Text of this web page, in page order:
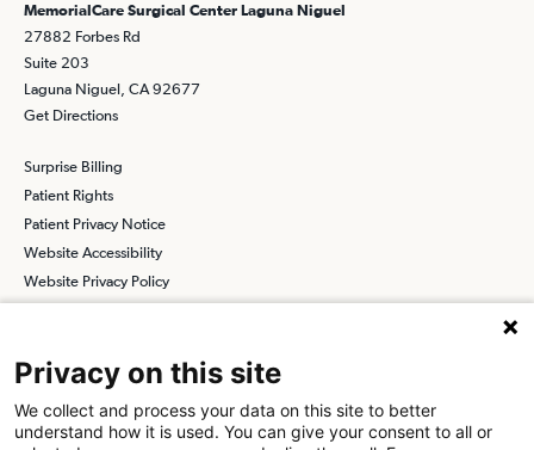
MemorialCare Surgical Center Laguna Niguel
27882 Forbes Rd
Suite 203
Laguna Niguel, CA 92677
Get Directions
Surprise Billing
Patient Rights
Patient Privacy Notice
Website Accessibility
Website Privacy Policy
Find a Physician Find a Job
Privacy on this site
We collect and process your data on this site to better
understand how it is used. You can give your consent to all or